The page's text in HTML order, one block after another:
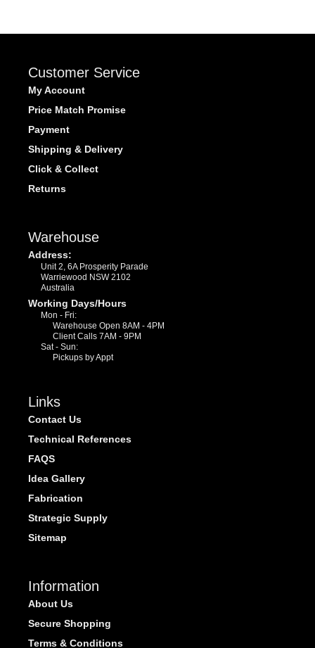
Customer Service
My Account
Price Match Promise
Payment
Shipping & Delivery
Click & Collect
Returns
Warehouse
Address:
Unit 2, 6A Prosperity Parade
Warriewood NSW 2102
Australia
Working Days/Hours
Mon - Fri:
Warehouse Open 8AM - 4PM
Client Calls 7AM - 9PM
Sat - Sun:
Pickups by Appt
Links
Contact Us
Technical References
FAQS
Idea Gallery
Fabrication
Strategic Supply
Sitemap
Information
About Us
Secure Shopping
Terms & Conditions